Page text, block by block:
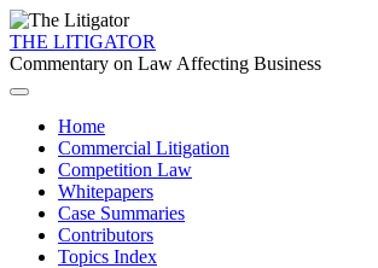
THE LITIGATOR
Commentary on Law Affecting Business
Home
Commercial Litigation
Competition Law
Whitepapers
Case Summaries
Contributors
Topics Index